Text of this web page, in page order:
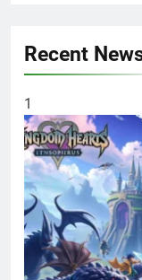
Recent
1